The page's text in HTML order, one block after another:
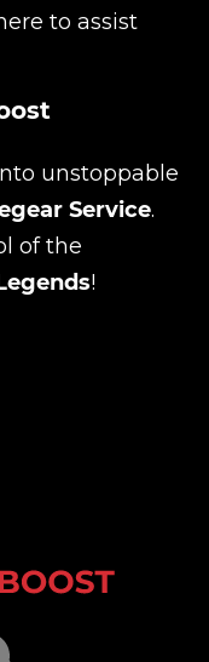
to assist
unstoppable
Service.
of the
!